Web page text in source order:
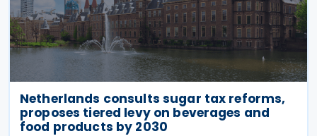
Netherlands consults sugar tax reforms,
proposes tiered levy on beverages and
food products by 2030